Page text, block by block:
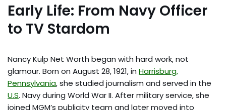
Early Life: From Navy Officer
to TV Stardom
Nancy Kulp Net Worth began with hard work, not
glamour. Born on August 28, 1921, in Harrisburg,
Pennsylvania, she studied journalism and served in the
U.S. Navy during World War II. After military service, she
joined MGM’s publicity team and later moved into